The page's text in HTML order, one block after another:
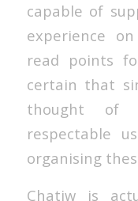
capable of
experience
read points
certain that
thought of
respectable
organising
Chatiw is